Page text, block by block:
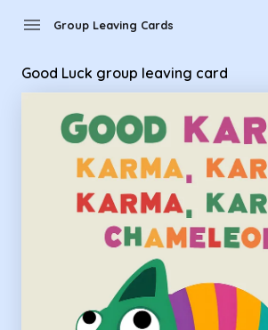
menu Group Leaving Cards
Good Luck group leaving card